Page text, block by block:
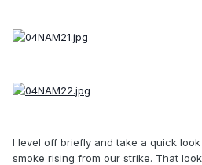
I level off briefly and take a quick
smoke rising from our strike. That